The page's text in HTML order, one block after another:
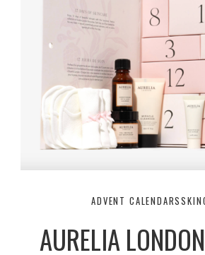
ADVENT CALENDARS
AURELIA